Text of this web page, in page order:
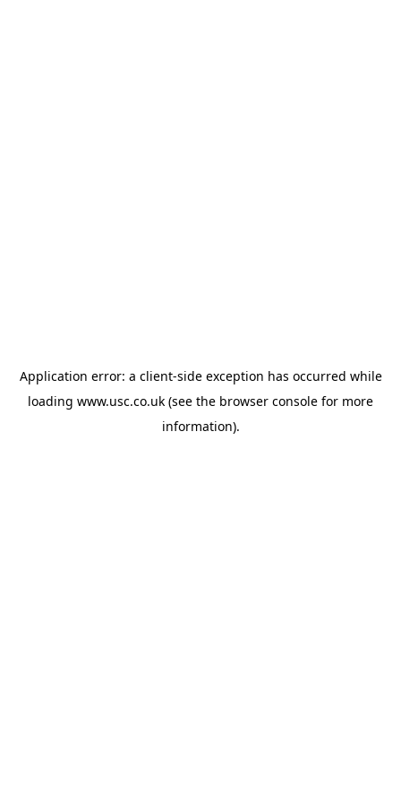
Application error: a client-side exception has occurred while
loading www.usc.co.uk (see the browser console for more
information).